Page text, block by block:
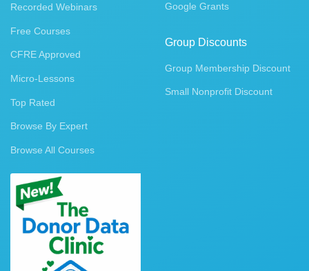
Recorded Webinars
Free Courses
CFRE Approved
Micro-Lessons
Top Rated
Browse By Expert
Browse All Courses
Google Grants
Group Discounts
Group Membership Discount
Small Nonprofit Discount